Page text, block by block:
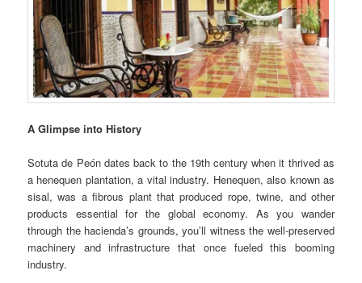
A Glimpse into History
Sotuta de Peón dates back to the 19th century when it thrived as
a henequen plantation, a vital industry. Henequen, also known as
sisal, was a fibrous plant that produced rope, twine, and other
products essential for the global economy. As you wander
through the hacienda’s grounds, you’ll witness the well-preserved
machinery and infrastructure that once fueled this booming
industry.